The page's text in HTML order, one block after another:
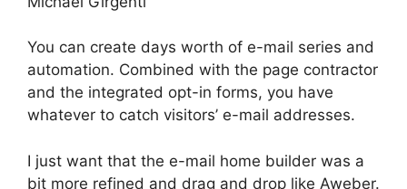
You can create days worth of e-mail series and
automation. Combined with the page contractor
and the integrated opt-in forms, you have
whatever to catch visitors’ e-mail addresses.
I just want that the e-mail home builder was a
bit more refined and drag and drop like Aweber.